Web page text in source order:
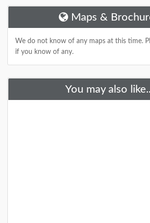
DETAILS
Maps &
We do not know of any maps at this time.
if you know of any.
You may also